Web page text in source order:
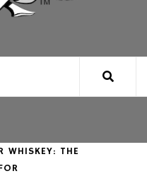
WHISKEY: THE